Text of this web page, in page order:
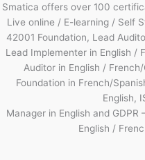
Smatica offers over 100
Live online / E-learning / Self
42001 Foundation, Lead
Lead Implementer in English /
Auditor in English /
Foundation in French/
English,
Manager in English and
English /